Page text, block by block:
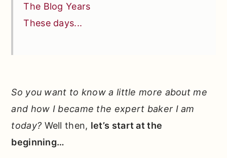
The Blog Years
These days...
So you want to know a little more about me
and how I became the expert baker I am
today? Well then, let’s start at the
beginning…